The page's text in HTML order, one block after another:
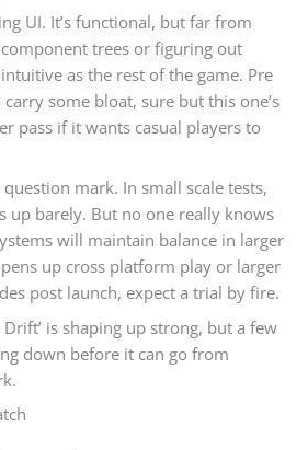
UI. It’s functional, but far from
trees or figuring out
as the rest of the game. Pre
some bloat, sure but this one’s
pass if it wants casual players to
question mark. In small scale tests,
up barely. But no one really knows
will maintain balance in larger
up cross platform play or larger
post launch, expect a trial by fire.
is shaping up strong, but a few
down before it can go from